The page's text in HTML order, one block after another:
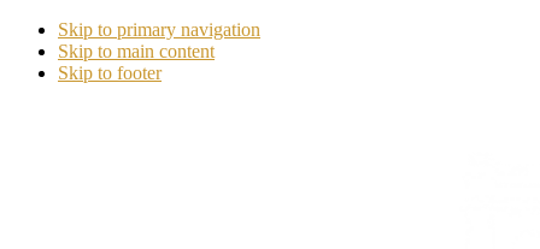
Skip to primary navigation
Skip to main content
Skip to footer